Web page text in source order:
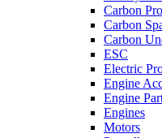
Carbon
Carbon
Carbon
ESC
Electric
Engine
Engine
Engines
Motors